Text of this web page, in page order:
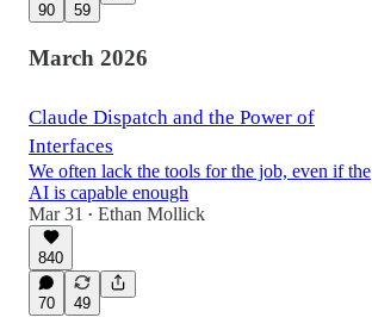
90 59
March 2026
Claude Dispatch and the Power of
Interfaces
We often lack the tools for the job, even if the
AI is capable enough
Mar 31
• Ethan Mollick
840
70 49